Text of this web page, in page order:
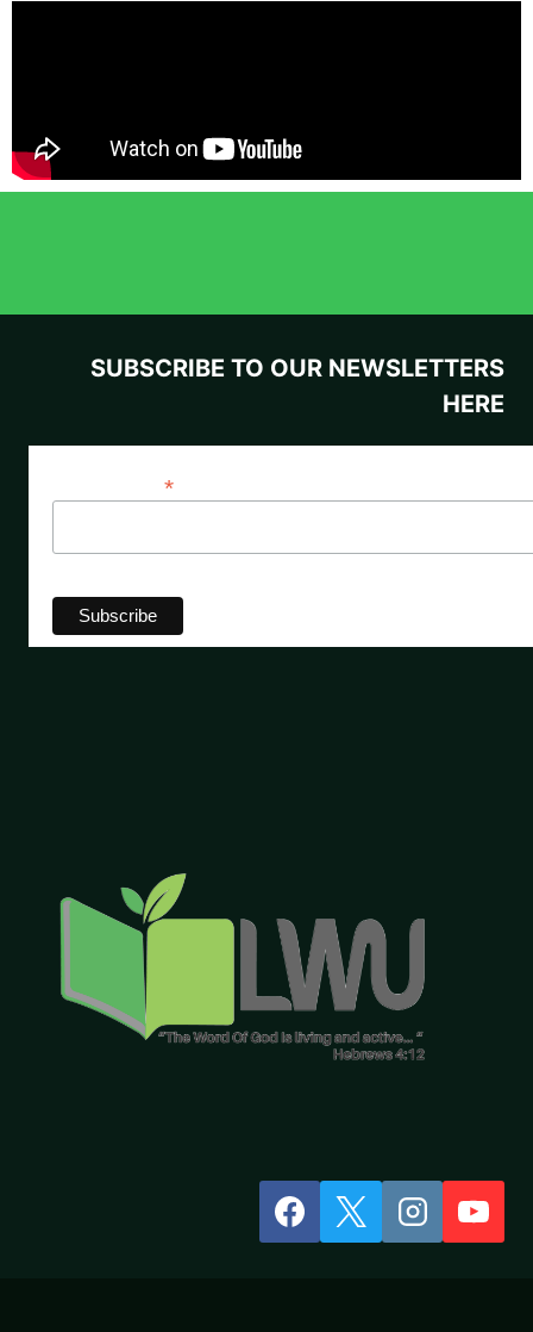
SUBSCRIBE TO OUR NEWSLETTERS
HERE
*